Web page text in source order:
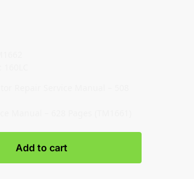
Add to cart